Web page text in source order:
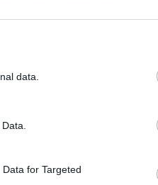
data.
for Targeted
BBQ cauliflower